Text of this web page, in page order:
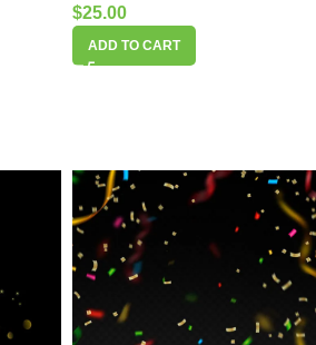
$25.00
ADD TO CART